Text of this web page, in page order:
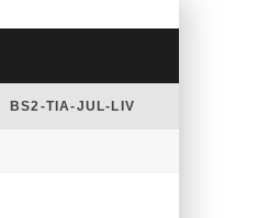
BS2-TIA-JUL-LIV